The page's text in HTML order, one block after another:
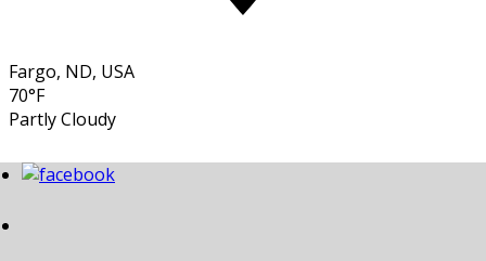
Fargo, ND, USA
70°F
Partly Cloudy